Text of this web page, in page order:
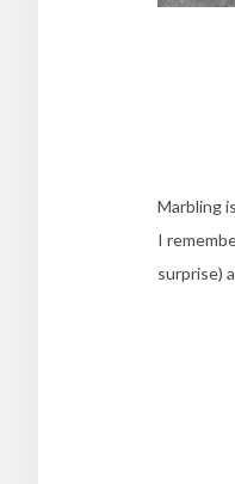
Marbling
I
surprise)